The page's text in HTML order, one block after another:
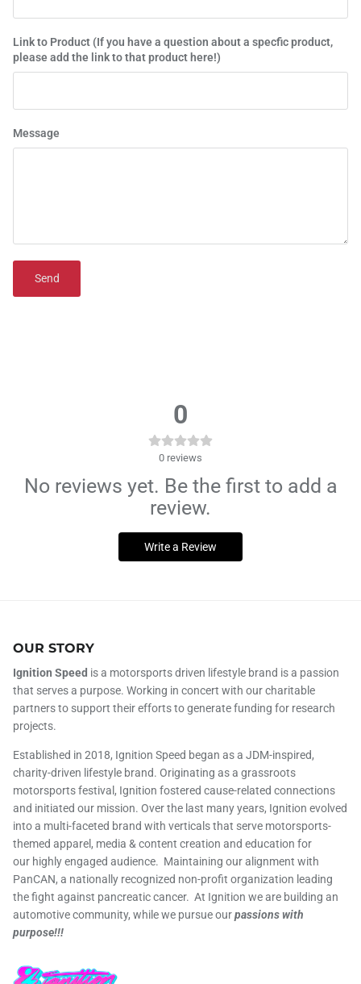
Link to Product (If you have a question about a specfic product,
please add the link to that product here!)
Message
Send
0
0 reviews
No reviews yet. Be the first to add a
review.
Write a Review
OUR STORY
Ignition Speed is a motorsports driven lifestyle brand is a passion
that serves a purpose. Working in concert with our charitable
partners to support their efforts to generate funding for research
projects.
Established in 2018, Ignition Speed began as a JDM-inspired,
charity-driven lifestyle brand. Originating as a grassroots
motorsports festival, Ignition fostered cause-related connections
and initiated our mission. Over the last many years, Ignition evolved
into a multi-faceted brand with verticals that serve motorsports-
themed apparel, media & content creation and education for
our highly engaged audience. Maintaining our alignment with
PanCAN, a nationally recognized non-profit organization leading
the fight against pancreatic cancer. At Ignition we are building an
automotive community, while we pursue ourpassions with
purpose!!!